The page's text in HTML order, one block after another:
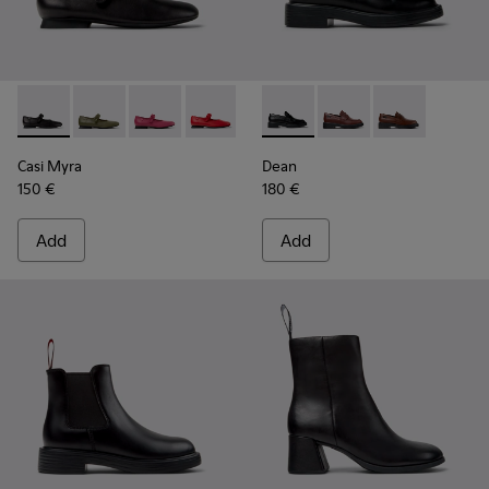
Casi Myra - K201629-001 - Black Leather Shoes for Women.
Casi Myra - K201629-017
Casi Myra - K201629-016 - Pink Leather
Casi Myra - K201629-014
Casi Myra - K201629-010
Casi Myra - K201629-
Casi Myra
150 €
Add
Dean - K201790-001 -
Dean - K201790-008
Dean -
Dean
180 €
Add